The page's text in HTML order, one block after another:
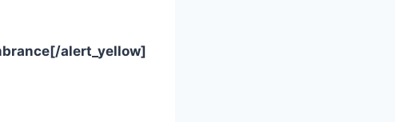
alert_yellow]